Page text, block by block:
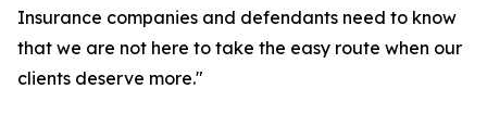
Insurance companies and defendants need to know
that we are not here to take the easy route when our
clients deserve more."